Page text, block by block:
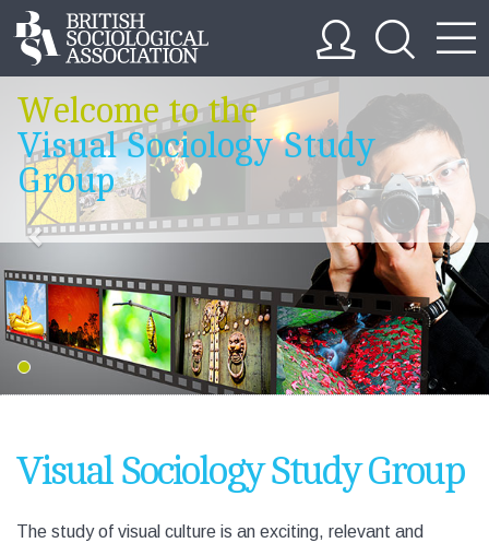
Welcome to the
Visual Sociology Study
Group
Visual Sociology Study Group
The study of visual culture is an exciting, relevant and